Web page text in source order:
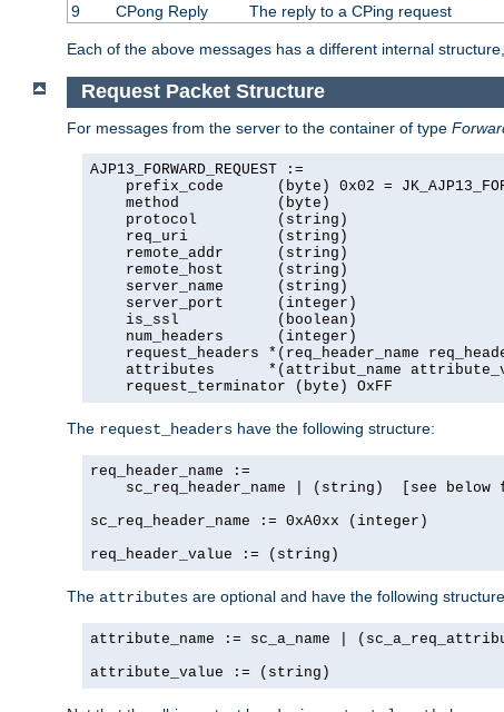
9
CPong Reply The reply to a CPing request
Each of the above messages has a different internal
Request Packet Structure
For messages from the server to the container of type
AJP13_FORWARD_REQUEST :=
prefix_code      (byte) 0x02 =
    method           (byte)
    protocol         (string)
    req_uri          (string)
    remote_addr      (string)
    remote_host      (string)
    server_name      (string)
    server_port      (integer)
    is_ssl           (boolean)
    num_headers      (integer)
request_headers *(req_header_name
attributes      *(attribut_name
    request_terminator (byte) OxFF
The request_headers have the following structure:
req_header_name :=
sc_req_header_name | (string)  [see below
sc_req_header_name := 0xA0xx (integer)
req_header_value := (string)
The attributes are optional and have the following
attribute_name := sc_a_name |
attribute_value := (string)